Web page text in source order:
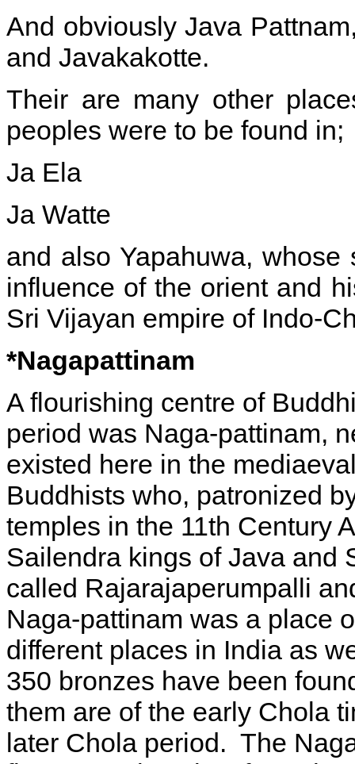
And obviously Java
and Javakakotte.
Their are many other
peoples were to be found in;
Ja Ela
Ja Watte
and also Yapahuwa,
influence of the orient and
Sri Vijayan empire of Indo-
*Nagapattinam
A flourishing centre of
period was Naga-pattinam,
existed here in the
Buddhists who, patronized
temples in the 11th Century
Sailendra kings of Java and
called Rajarajaperumpalli
Naga-pattinam was a place
different places in India as
350 bronzes have been
them are of the early Chola
later Chola period. The